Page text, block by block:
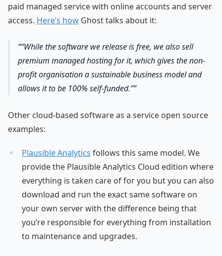
paid managed service with online accounts and server
access. Here’s how Ghost talks about it:
“While the software we release is free, we also sell
premium managed hosting for it, which gives the non-
profit organisation a sustainable business model and
allows it to be 100% self-funded.”
Other cloud-based software as a service open source
examples:
Plausible Analytics follows this same model. We
provide the Plausible Analytics Cloud edition where
everything is taken care of for you but you can also
download and run the exact same software on
your own server with the difference being that
you’re responsible for everything from installation
to maintenance and upgrades.